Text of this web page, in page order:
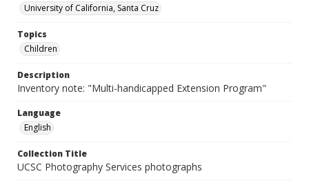
University of California, Santa Cruz
Topics
Children
Description
Inventory note: "Multi-handicapped Extension Program"
Language
English
Collection Title
UCSC Photography Services photographs